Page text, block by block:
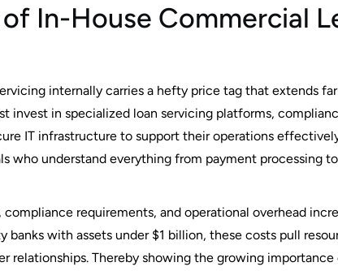
In-House Commercial
internally carries a hefty price tag that extends
invest in specialized loan servicing platforms,
IT infrastructure to support their operations
who understand everything from payment processing
requirements, and operational overhead
banks with assets under $1 billion, these costs pull
relationships. Thereby showing the growing importance